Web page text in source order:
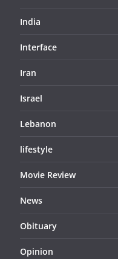
India
Interface
Iran
Israel
Lebanon
lifestyle
Movie Review
News
Obituary
Opinion